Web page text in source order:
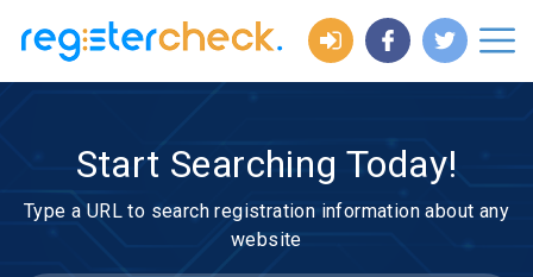
Start Searching Today!
Type a URL to search registration information about any
website